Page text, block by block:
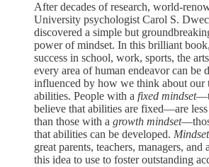
After decades of research, world-
University psychologist Carol S.
discovered a simple but
power of mindset. In this brilliant
success in school, work, sports, the
every area of human endeavor can be
influenced by how we think about our
abilities. People with a fixed mindset
believe that abilities are fixed—are
than those with a growth mindset
that abilities can be developed. Mindset
great parents, teachers, managers, and
this idea to use to foster outstanding